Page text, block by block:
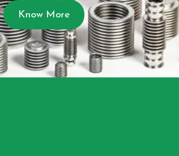
Know More